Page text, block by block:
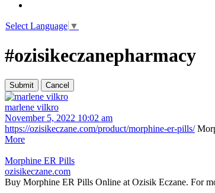
Select Language ▼
#ozisikeczanepharmacy
marlene vilkro
November 5, 2022 10:02 am
https://ozisikeczane.com/product/morphine-er-pills/
More
Morphine ER Pills
ozisikeczane.com
Buy Morphine ER Pills Online at Ozisik Eczane. For